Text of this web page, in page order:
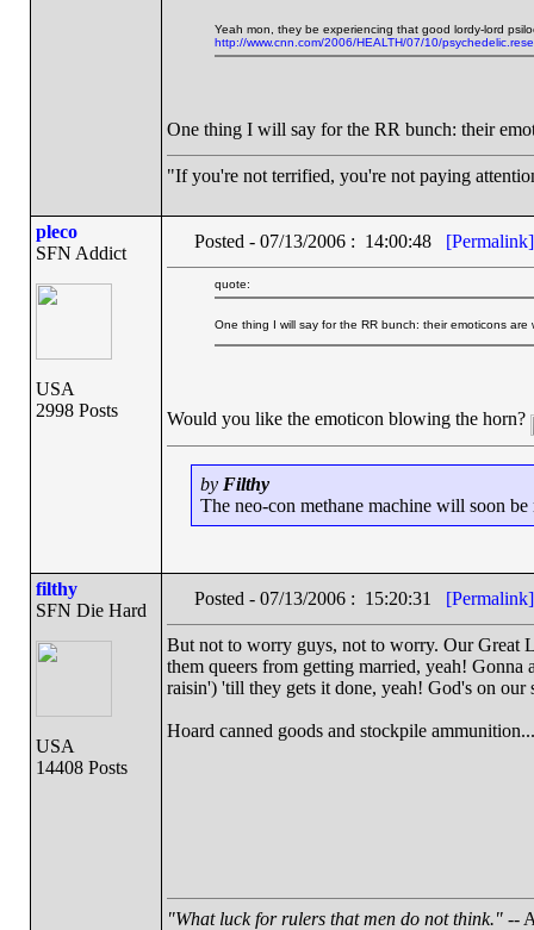
Yeah mon, they be experiencing that good lordy-lord
http://www.cnn.com/2006/HEALTH/07/10/
One thing I will say for the RR bunch: their
"If you're not terrified, you're not paying
pleco
SFN Addict
USA
2998 Posts
Posted - 07/13/2006 : 14:00:48 [Permalink]
quote:
One thing I will say for the RR bunch: their emoticons
Would you like the emoticon blowing the horn?
by Filthy
The neo-con methane machine will soon
filthy
SFN Die Hard
USA
14408 Posts
Posted - 07/13/2006 : 15:20:31 [Permalink]
But not to worry guys, not to worry. Our Great
them queers from getting married, yeah!
raisin') 'till they gets it done, yeah! God's on our
Hoard canned goods and stockpile
"What luck for rulers that men do not think."--